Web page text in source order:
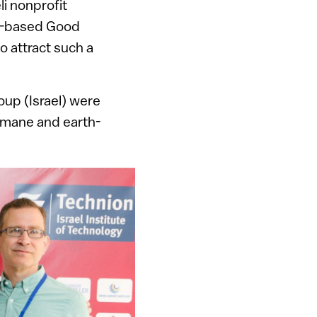
nonprofit
Good
attract such a
(Israel) were
and earth-